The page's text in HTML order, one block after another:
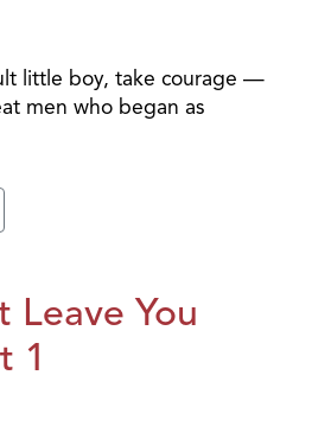
little boy, take courage —
men who began as
Leave You
1